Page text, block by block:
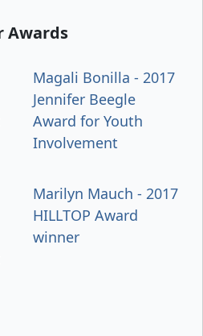
Awards
Magali Bonilla - 2017
Jennifer Beegle
Award for Youth
Involvement
Marilyn Mauch - 2017
HILLTOP Award
winner